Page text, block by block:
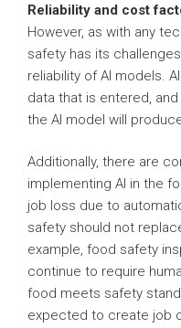
Reliability and cost
However, as with any
safety has its
reliability of AI models.
data that is entered,
the AI model will
Additionally, there are
implementing AI in the
job loss due to
safety should not
example, food safety
continue to require
food meets safety
expected to create job